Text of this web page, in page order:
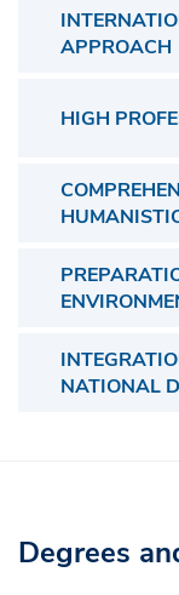
APPROACH
HIGH
NATIONAL
Degrees